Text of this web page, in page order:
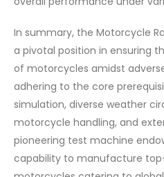
In summary, the Motorcycle
a pivotal position in ensuring
of motorcycles amidst
adhering to the core
simulation, diverse weather
motorcycle handling, and
pioneering test machine
capability to manufacture